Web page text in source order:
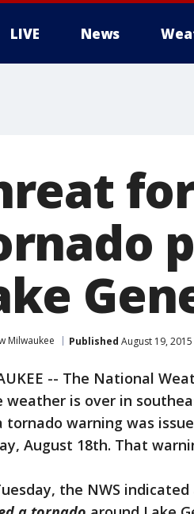
LIVE News
Milwaukee Published August 19,
-- The National
weather is over in
tornado warning was
August 18th. That
the NWS